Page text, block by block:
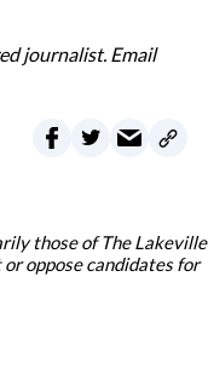
journalist. Email
those of The Lakeville
oppose candidates for